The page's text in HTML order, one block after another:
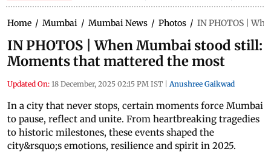
Home / Mumbai / Mumbai News / Photos / IN PHOTOS |
IN PHOTOS | When Mumbai stood still:
Moments that mattered the most
Updated On: 18 December, 2025 02:15 PM IST Anushree Gaikwad
In a city that never stops, certain moments force Mumbai
to pause, reflect and unite. From heartbreaking tragedies
to historic milestones, these events shaped the
city&rsquo;s emotions, resilience and spirit in 2025.